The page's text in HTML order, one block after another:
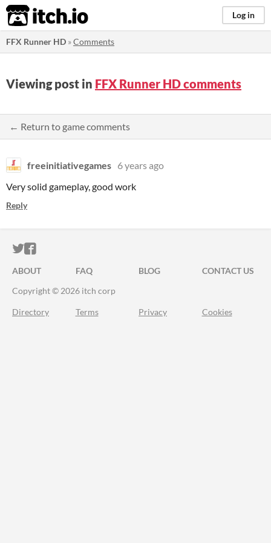
itch.io Log in
FFX Runner HD »Comments
Viewing post in FFX Runner HD comments
← Return to game comments
freeinitiativegames 6 years ago
Very solid gameplay, good work
Reply
ITCH.IO ON TWITTER
ITCH.IO ON FACEBOOK
ABOUT FAQ BLOG
CONTACT US
Copyright © 2026 itch corp
Directory Terms Privacy Cookies